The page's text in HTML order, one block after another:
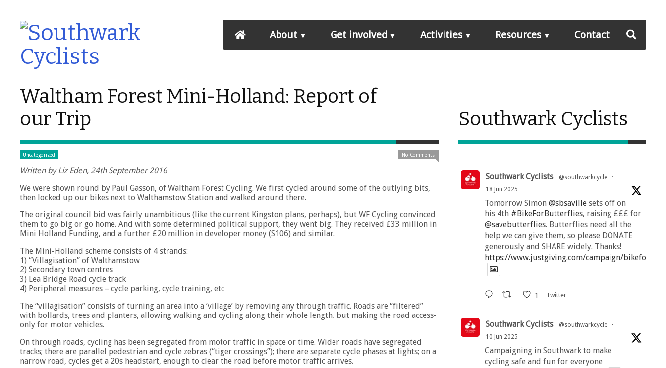
About Get involved Activities Resources Contact
Waltham Forest Mini-Holland: Report of
our Trip
Uncategorized No Comments
Written by Liz Eden, 24th September 2016
We were shown round by Paul Gasson, of Waltham Forest Cycling. We first cycled around some of the outlying bits,
then locked up our bikes next to Walthamstow Station and walked around there.
The original council bid was fairly unambitious (like the current Kingston plans, perhaps), but WF Cycling convinced
them to go big or go home. And with some determined political support, they went big. They received £33 million in
Mini Holland Funding, and a further £20 million in developer money (S106) and similar.
The Mini-Holland scheme consists of 4 strands:
1) “Villagisation” of Walthamstow
2) Secondary town centres
3) Lea Bridge Road cycle track
4) Peripheral measures – cycle parking, cycle training, etc
The “villagisation” consists of turning an area into a ‘village’ by removing any through traffic. Roads are “filtered”
with bollards, trees and planters, allowing walking and cycling along their whole length, but making the road access-
only for motor vehicles.
On through roads, cycling has been segregated from motor traffic in space or time. Wider roads have segregated
tracks; there are parallel pedestrian and cycle zebras (“tiger crossings”); there are separate cycle phases at lights; on a
narrow road, cycles get a 20s headstart, enough to clear the road before motor traffic arrives.
Southwark Cyclists
Southwark Cyclists @southwarkcycle
·
18 Jun 2025
Tomorrow Simon @sbsavillesets off on
his 4th #BikeForButterflies, raising £££ for
@savebutterflies. Butterflies need all the
help we can give them, so please DONATE
generously and SHARE widely. Thanks!
https://www.justgiving.com/campaign/
1 Twitter
Southwark Cyclists @southwarkcycle
·
10 Jun 2025
Campaigning in Southwark to make
cycling safe and fun for everyone